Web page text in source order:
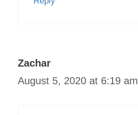
Zachar
August 5, 2020 at 6:19 am